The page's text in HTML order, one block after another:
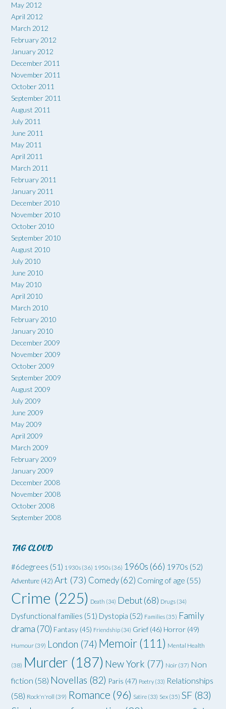
May 2012
April 2012
March 2012
February 2012
January 2012
December 2011
November 2011
October 2011
September 2011
August 2011
July 2011
June 2011
May 2011
April 2011
March 2011
February 2011
January 2011
December 2010
November 2010
October 2010
September 2010
August 2010
July 2010
June 2010
May 2010
April 2010
March 2010
February 2010
January 2010
December 2009
November 2009
October 2009
September 2009
August 2009
July 2009
June 2009
May 2009
April 2009
March 2009
February 2009
January 2009
December 2008
November 2008
October 2008
September 2008
TAG CLOUD
#6degrees (51) 1930s (36) 1950s (36) 1960s (66) 1970s (52)
Adventure (42) Art (73) Comedy(62) Coming of age (55)
Crime (225) Death (34) Debut(68) Drugs (34)
Dysfunctional families (51) Dystopia (52) Families (35) Family
drama (70) Fantasy (45) Friendship (34) Grief (46) Horror (49)
Humour (39) London (74) Memoir(111) Mental Health
(38) Murder (187) New York (77) Noir (37) Non
fiction (58) Novellas (82) Paris (47) Poetry (33) Relationships
(58) Rock'n'roll (39) Romance (96) Satire (33) Sex (35) SF (83)